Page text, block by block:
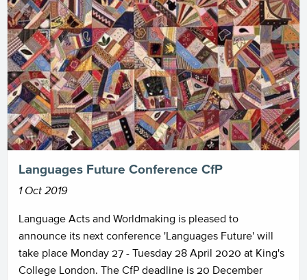
Languages Future Conference CfP
1 Oct 2019
Language Acts and Worldmaking is pleased to
announce its next conference 'Languages Future' will
take place Monday 27 - Tuesday 28 April 2020 at King's
College London. The CfP deadline is 20 December